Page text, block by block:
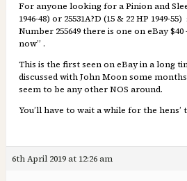
For anyone looking for a Pinion and
1946-48) or 25531A?D (15 & 22 HP 1949-
Number 255649 there is one on eBay $40
now” .
This is the first seen on eBay in a long
discussed with John Moon some
seem to be any other NOS around.
You’ll have to wait a while for the hens’
6th April 2019 at 12:26 am